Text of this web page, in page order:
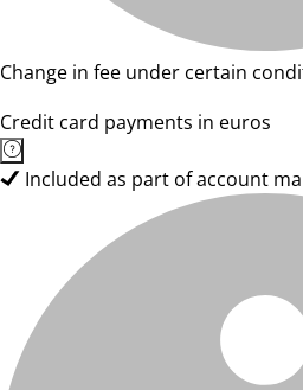
Change in fee under certain
Credit card payments in euros
Included as part of account